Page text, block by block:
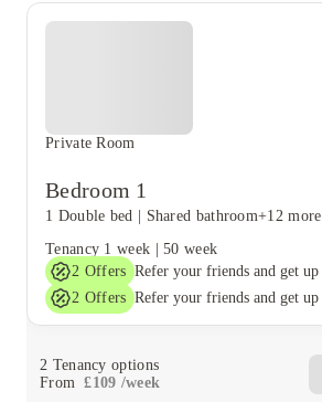
Private Room
Bedroom 1
1 Double bed | Shared bathroom+12 more
Tenancy 1 week |50 week
2 Offers
2 Offers
2 Tenancy options
From £109 /week